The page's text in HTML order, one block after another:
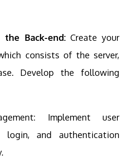
Back-end:Create your
consists of the server,
Develop the following
Implement user
login, and authentication